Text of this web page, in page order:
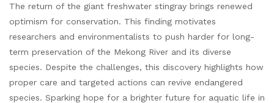
The return of the giant freshwater stingray brings renewed
optimism for conservation. This finding motivates
researchers and environmentalists to push harder for long-
term preservation of the Mekong River and its diverse
species. Despite the challenges, this discovery highlights how
proper care and targeted actions can revive endangered
species. Sparking hope for a brighter future for aquatic life in